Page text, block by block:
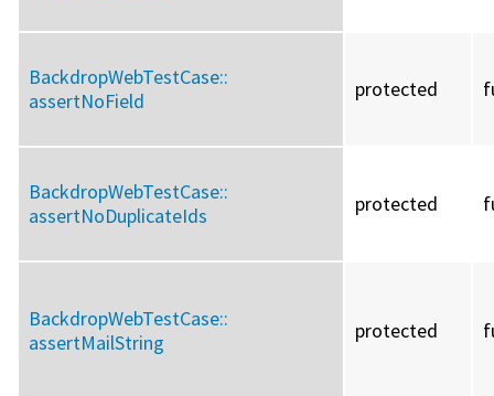
BackdropWebTestCase::
assertNoField
protected
BackdropWebTestCase::
assertNoDuplicateIds
protected
BackdropWebTestCase::
assertMailString
protected